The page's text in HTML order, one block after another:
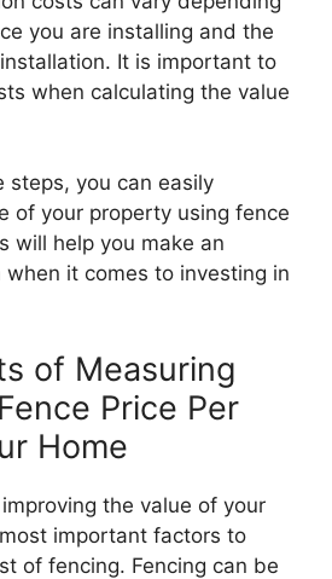
you are installing and the
It is important to
when calculating the value
steps, you can easily
of your property using fence
will help you make an
it comes to investing in
of Measuring
Price Per
Home
the value of your
important factors to
of fencing. Fencing can be